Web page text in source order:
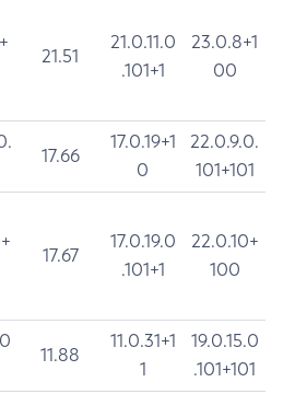
21.51
21.0.11.0
.101+1
23.0.8+1
00
17.66
17.0.19+1
0
22.0.9.0.
101+101
17.67
17.0.19.0
.101+1
22.0.10+
100
11.88
11.0.31+1
1
19.0.15.0
.101+101